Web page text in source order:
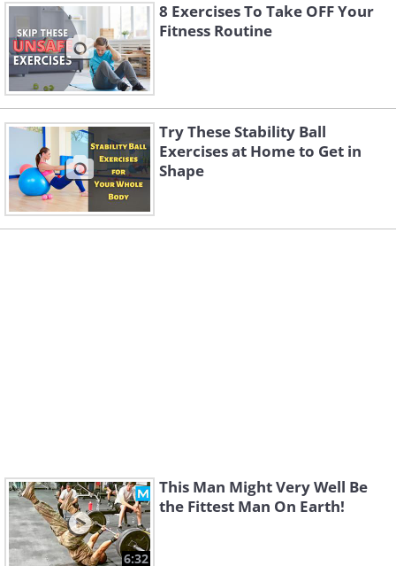
8 Exercises To Take OFF Your
Fitness Routine
Try These Stability Ball
Exercises at Home to Get in
Shape
6:32
This Man Might Very Well Be
the Fittest Man On Earth!